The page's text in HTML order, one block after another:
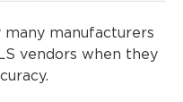
many manufacturers
vendors when they